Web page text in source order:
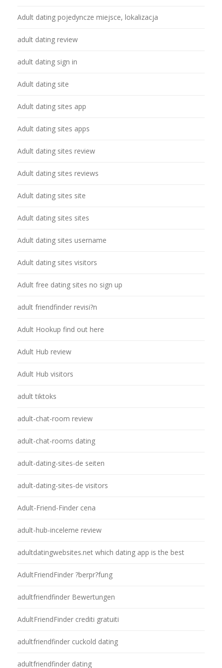
Adult dating pojedyncze miejsce, lokalizacja
adult dating review
adult dating sign in
Adult dating site
Adult dating sites app
Adult dating sites apps
Adult dating sites review
Adult dating sites reviews
Adult dating sites site
Adult dating sites sites
Adult dating sites username
Adult dating sites visitors
Adult free dating sites no sign up
adult friendfinder revisi?n
Adult Hookup find out here
Adult Hub review
Adult Hub visitors
adult tiktoks
adult-chat-room review
adult-chat-rooms dating
adult-dating-sites-de seiten
adult-dating-sites-de visitors
Adult-Friend-Finder cena
adult-hub-inceleme review
adultdatingwebsites.net which dating app is the best
AdultFriendFinder ?berpr?fung
adultfriendfinder Bewertungen
AdultFriendFinder crediti gratuiti
adultfriendfinder cuckold dating
adultfriendfinder dating